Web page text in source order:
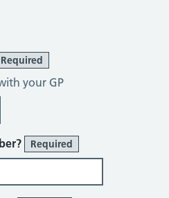
Required
your GP
Required